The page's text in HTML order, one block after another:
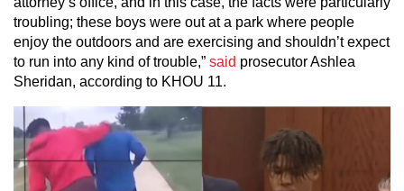
troubling; these boys were out at a park where people
enjoy the outdoors and are exercising and shouldn’t expect
to run into any kind of trouble,” said prosecutor Ashlea
Sheridan, according to KHOU 11.